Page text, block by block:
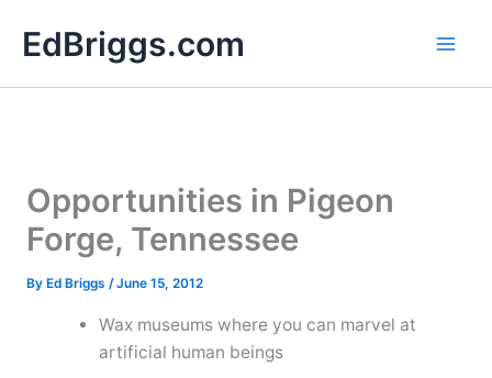
EdBriggs.com
Opportunities in Pigeon
Forge, Tennessee
By Ed Briggs /June 15, 2012
Wax museums where you can marvel at
artificial human beings